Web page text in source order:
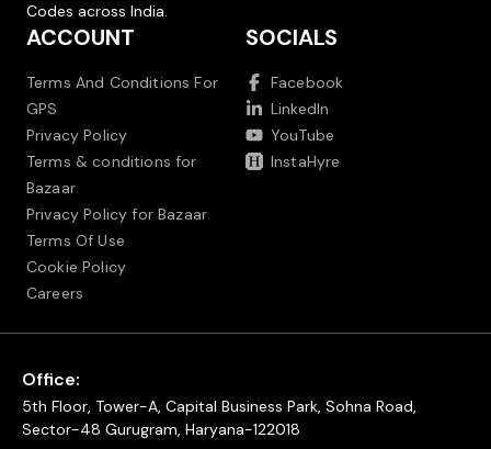
Codes across India.
ACCOUNT
Terms And Conditions For
GPS
Privacy Policy
Terms & conditions for
Bazaar
Privacy Policy for Bazaar
Terms Of Use
Cookie Policy
Careers
SOCIALS
Facebook
LinkedIn
YouTube
InstaHyre
Office:
5th Floor, Tower-A, Capital Business Park, Sohna Road,
Sector-48 Gurugram, Haryana-122018